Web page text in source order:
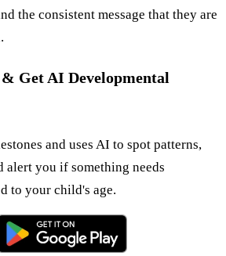
the consistent message that they are
Get AI Developmental
and uses AI to spot patterns,
alert you if something needs
to your child's age.